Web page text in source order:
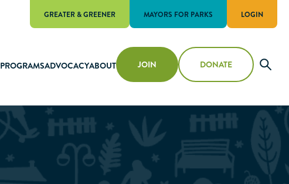
PROGRAMSADVOCACYABOUT JOIN DONATE
GREATER & GREENER MAYORS FOR PARKS LOGIN